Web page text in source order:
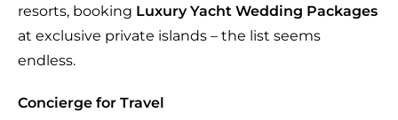
resorts, booking Luxury Yacht Wedding Packages
at exclusive private islands – the list seems
endless.
Concierge for Travel